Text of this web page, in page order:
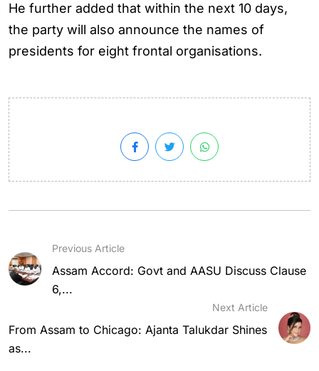
He further added that within the next 10 days,
the party will also announce the names of
presidents for eight frontal organisations.
Previous Article
Assam Accord: Govt and AASU Discuss Clause
6,...
Next Article
From Assam to Chicago: Ajanta Talukdar Shines
as...